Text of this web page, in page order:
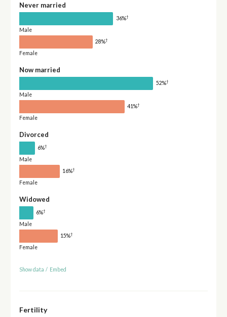
Never married
36%†
Male
28%†
Female
Now married
52%†
Male
41%†
Female
Divorced
6%†
Male
16%†
Female
Widowed
6%†
Male
15%†
Female
Show data / Embed
Fertility